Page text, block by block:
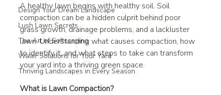
Design Your Dream Landscape
Lush Lawn Secrets
The Art of Softscaping
Water Solutions for Your Yard
Thriving Landscapes in Every Season
A healthy lawn begins with healthy soil. Soil
compaction can be a hidden culprit behind poor
grass growth, drainage problems, and a lackluster
lawn. Understanding what causes compaction, how
to identify it, and what steps to take can transform
your yard into a thriving green space.
What is Lawn Compaction?